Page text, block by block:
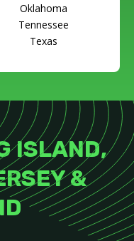
Oklahoma
Tennessee
Texas
ISLAND,
&